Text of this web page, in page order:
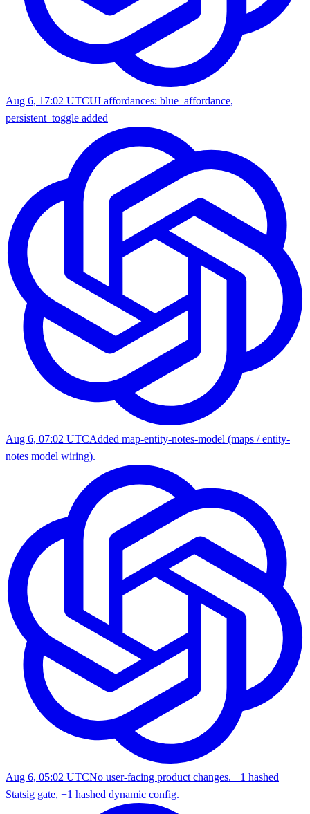
Aug 6, 17:02 UTCUI affordances: blue_affordance,
persistent_toggle added
Aug 6, 07:02 UTCAdded map-entity-notes-model (maps / entity-
notes model wiring).
Aug 6, 05:02 UTCNo user-facing product changes. +1 hashed
Statsig gate, +1 hashed dynamic config.